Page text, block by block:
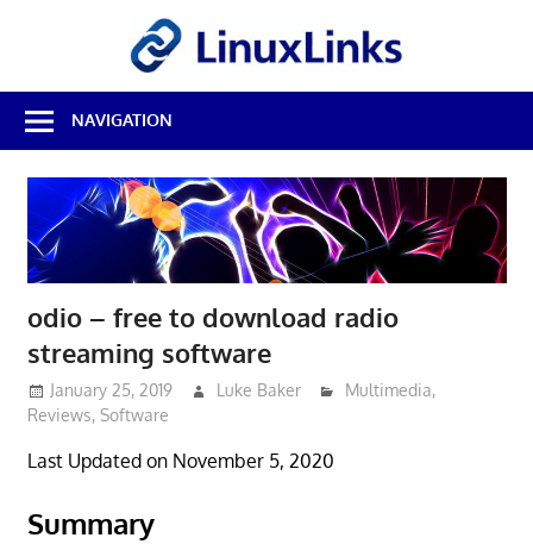
Best
Free
Linux
Software
Open
Source
Reviews
NAVIGATION
odio – free to download radio
streaming software
January 25, 2019 Luke Baker Multimedia,
Reviews, Software
Last Updated on November 5, 2020
Summary